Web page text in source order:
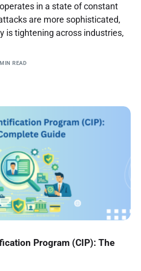
in a state of constant
are more sophisticated,
is tightening across industries,
READ
Program (CIP): The